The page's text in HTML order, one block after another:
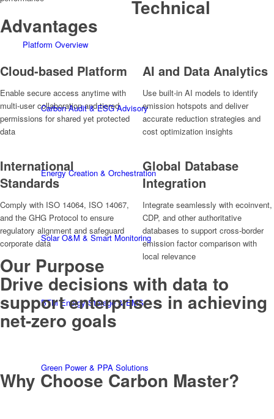
Platform Overview
Carbon Audit & ESG Advisory
Energy Creation & Orchestration
Solar O&M & Smart Monitoring
BTM Energy Storage & EMS
Green Power & PPA Solutions
Technical
Advantages
Cloud-based Platform
Enable secure access anytime with
multi-user collaboration and tiered
permissions for shared yet protected
data
AI and Data Analytics
Use built-in AI models to identify
emission hotspots and deliver
accurate reduction strategies and
cost optimization insights
International
Standards
Comply with ISO 14064, ISO 14067,
and the GHG Protocol to ensure
regulatory alignment and safeguard
corporate data
Global Database
Integration
Integrate seamlessly with ecoinvent,
CDP, and other authoritative
databases to support cross-border
emission factor comparison with
local relevance
Our Purpose
Drive decisions with data to
support enterprises in achieving
net-zero goals
Why Choose Carbon Master?